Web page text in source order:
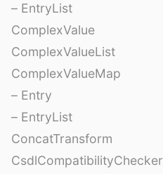
– EntryList
ComplexValue
ComplexValueList
ComplexValueMap
– Entry
– EntryList
ConcatTransform
CsdlCompatibilityChecker